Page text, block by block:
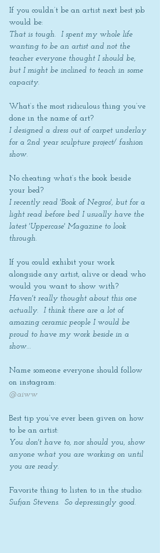
If you couldn’t be an artist next best job
would be:
That is tough.  I spent my whole life
wanting to be an artist and not the
teacher everyone thought I should be,
but I might be inclined to teach in some
capacity.
What’s the most ridiculous thing you’ve
done in the name of art?
I designed a dress out of carpet underlay
for a 2nd year sculpture project/ fashion
show.
No cheating what’s the book beside
your bed?
I recently read 'Book of Negros', but for a
light read before bed I usually have the
latest 'Uppercase' Magazine to look
through.
If you could exhibit your work
alongside any artist, alive or dead who
would you want to show with?
Haven't really thought about this one
actually.  I think there are a lot of
amazing ceramic people I would be
proud to have my work beside in a
show...
Name someone everyone should follow
on instagram:
@aiww
Best tip you’ve ever been given on how
to be an artist:
You don't have to, nor should you, show
anyone what you are working on until
you are ready.
Favorite thing to listen to in the studio:
Sufjan Stevens.  So depressingly good.